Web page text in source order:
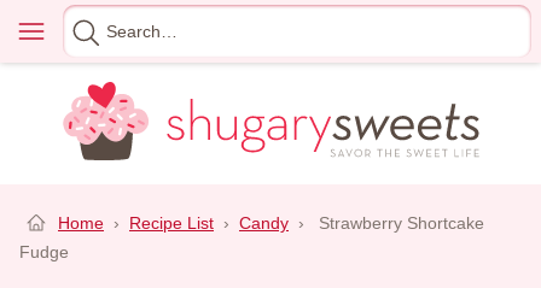
content
Menu
Search
for
Home › Recipe List › Candy ›
Strawberry Shortcake
Fudge